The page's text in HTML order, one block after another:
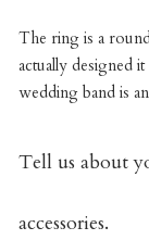
The ring is a
actually designed
wedding band is
Tell us about
accessories.